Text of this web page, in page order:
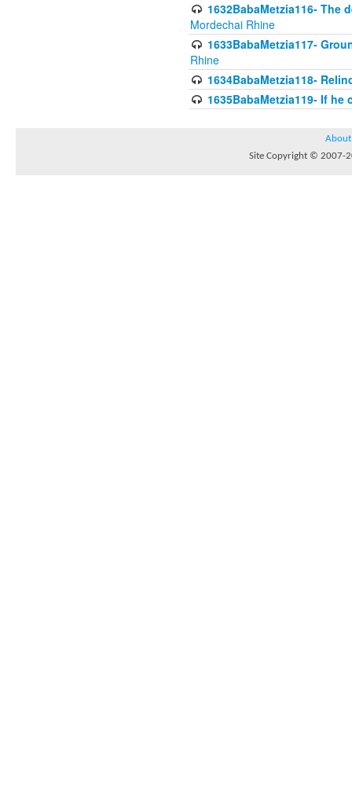
1632BabaMetzia116-
Mordechai Rhine
1633BabaMetzia117-
Rhine
1634BabaMetzia118-
1635BabaMetzia119- If
About
Site Copyright © 2007-